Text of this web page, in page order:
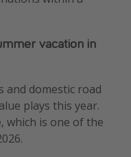
vacation in
domestic road
plays this year.
which is one of the